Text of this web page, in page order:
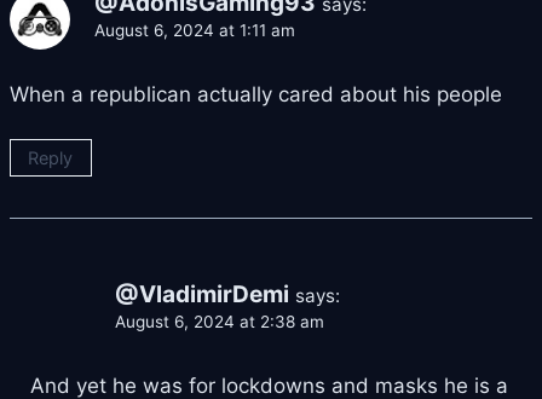
August 6, 2024 at 1:11 am
When a republican actually cared about his people
Reply
@VladimirDemi says:
August 6, 2024 at 2:38 am
And yet he was for lockdowns and masks he is a